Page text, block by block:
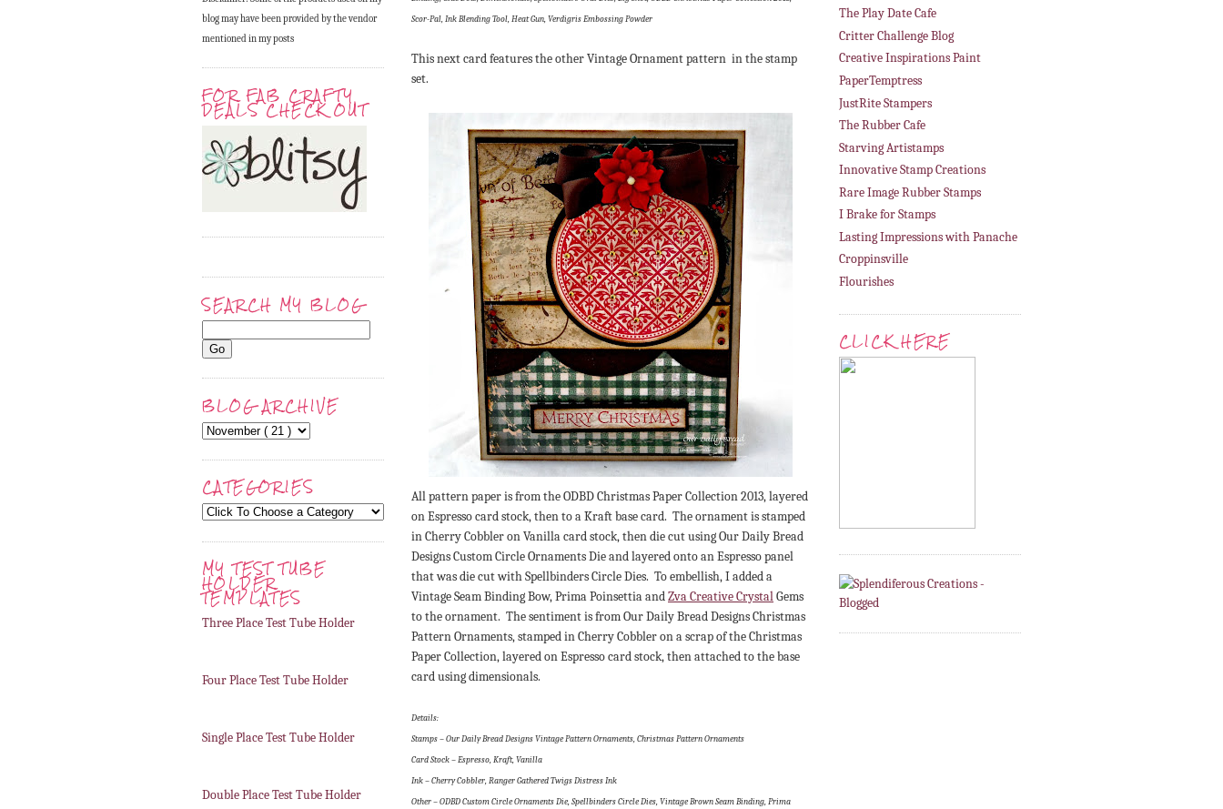
blog may have been provided by the vendor
mentioned in my posts
FOR FAB CRAFTY
DEALS CHECK OUT
SEARCH MY BLOG
BLOG ARCHIVE
CATEGORIES
MY TEST TUBE
HOLDER
TEMPLATES
Three Place Test Tube Holder
Four Place Test Tube Holder
Single Place Test Tube Holder
Double Place Test Tube Holder
Scor-Pal, Ink Blending Tool, Heat Gun, Verdigris Embossing Powder
This next card features the other Vintage Ornament pattern in the stamp
set.
All pattern paper is from the ODBD Christmas Paper Collection 2013, layered
on Espresso card stock, then to a Kraft base card. The ornament is stamped
in Cherry Cobbler on Vanilla card stock, then die cut using Our Daily Bread
Designs Custom Circle Ornaments Die and layered onto an Espresso panel
that was die cut with Spellbinders Circle Dies. To embellish, I added a
Vintage Seam Binding Bow, Prima Poinsettia andZva Creative CrystalGems
to the ornament. The sentiment is from Our Daily Bread Designs Christmas
Pattern Ornaments, stamped in Cherry Cobbler on a scrap of the Christmas
Paper Collection, layered on Espresso card stock, then attached to the base
card using dimensionals.
Details:
Stamps – Our Daily Bread Designs Vintage Pattern Ornaments, Christmas Pattern Ornaments
Card Stock – Espresso, Kraft, Vanilla
Ink – Cherry Cobbler, Ranger Gathered Twigs Distress Ink
Other – ODBD Custom Circle Ornaments Die, Spellbinders Circle Dies, Vintage Brown Seam Binding, Prima
The Play Date Cafe
Critter Challenge Blog
Creative Inspirations Paint
PaperTemptress
JustRite Stampers
The Rubber Cafe
Starving Artistamps
Innovative Stamp Creations
Rare Image Rubber Stamps
I Brake for Stamps
Lasting Impressions with Panache
Croppinsville
Flourishes
CLICK HERE